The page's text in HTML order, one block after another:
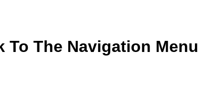
To The Navigation Menu